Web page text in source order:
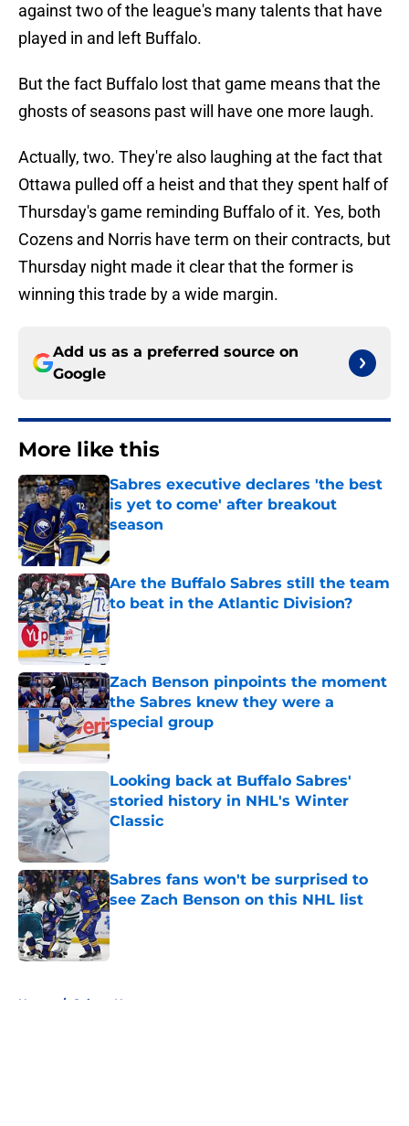
against two of the league's many talents that have
played in and left Buffalo.
But the fact Buffalo lost that game means that the
ghosts of seasons past will have one more laugh.
Actually, two. They're also laughing at the fact that
Ottawa pulled off a heist and that they spent half of
Thursday's game reminding Buffalo of it. Yes, both
Cozens and Norris have term on their contracts, but
Thursday night made it clear that the former is
winning this trade by a wide margin.
Add us as a preferred source on
Google
More like this
Sabres executive declares 'the best
is yet to come' after breakout
season
Published by on Invalid Date
Are the Buffalo Sabres still the team
to beat in the Atlantic Division?
Published by on Invalid Date
Zach Benson pinpoints the moment
the Sabres knew they were a
special group
Published by on Invalid Date
Looking back at Buffalo Sabres'
storied history in NHL's Winter
Classic
Sabres fans won't be surprised to
see Zach Benson on this NHL list
Published by on Invalid Date
Home / Sabres News